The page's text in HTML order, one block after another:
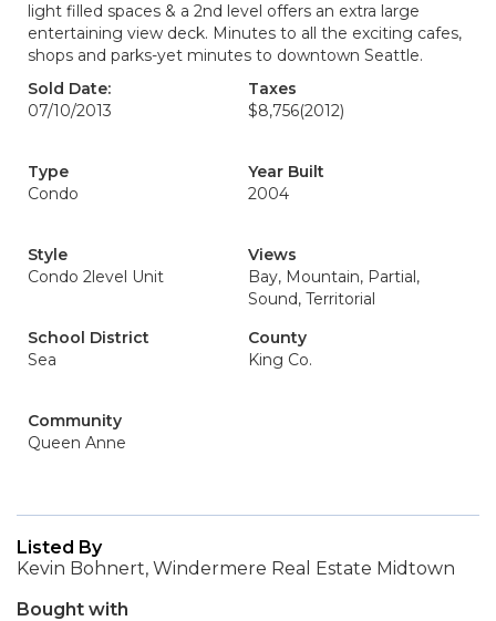
light filled spaces & a 2nd level offers an extra large
entertaining view deck. Minutes to all the exciting cafes,
shops and parks-yet minutes to downtown Seattle.
Sold Date:
07/10/2013
Taxes
$8,756(2012)
Type
Condo
Year Built
2004
Style
Condo 2level Unit
Views
Bay, Mountain, Partial,
Sound, Territorial
School District
Sea
County
King Co.
Community
Queen Anne
Listed By
Kevin Bohnert, Windermere Real Estate Midtown
Bought with